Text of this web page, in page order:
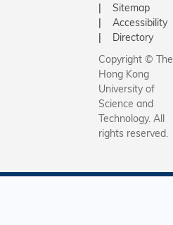
Sitemap
Accessibility
Directory
Copyright © The
Hong Kong
University of
Science and
Technology. All
rights reserved.